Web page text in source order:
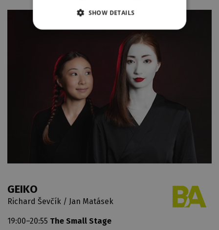
GEIKO
Richard Ševčík / Jan Matásek
19:00–20:55 The Small Stage
SHOW DETAILS